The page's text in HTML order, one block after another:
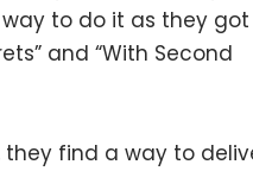
to do it as they got
and “With Second
they find a way to